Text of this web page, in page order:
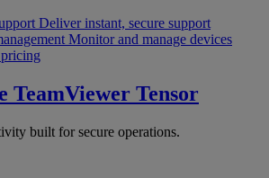
Deliver instant, secure support
Monitor and manage devices
TeamViewer Tensor
built for secure operations.